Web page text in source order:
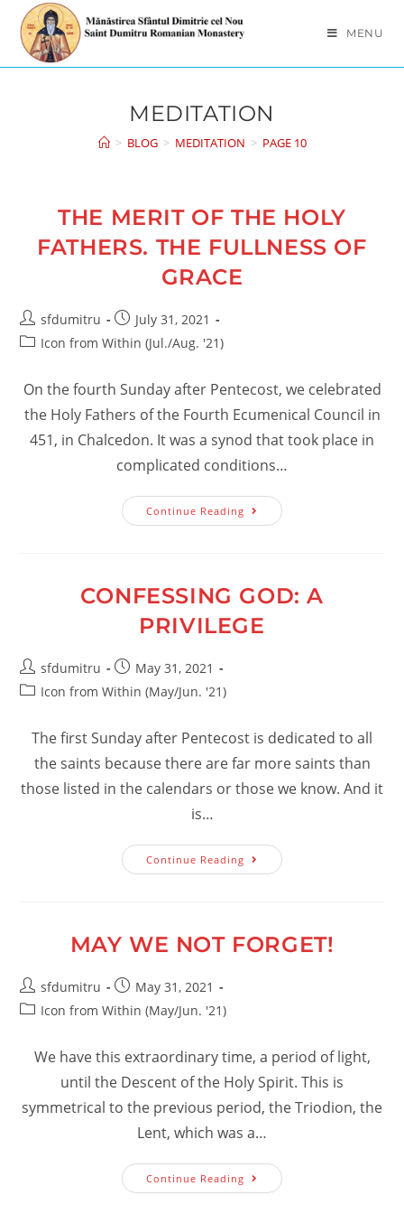
content
MENU
MEDITATION
> BLOG > MEDITATION > PAGE 10
THE MERIT OF THE HOLY
FATHERS. THE FULLNESS OF
GRACE
Post
author:
sfdumitru
Post
published:
July 31, 2021
PostIcon from Within (Jul./Aug. '21)
On the fourth Sunday after Pentecost, we celebrated
the Holy Fathers of the Fourth Ecumenical Council in
451, in Chalcedon. It was a synod that took place in
complicated conditions…
Continue Reading The
Merit
The
Fullness
Grace
CONFESSING GOD: A
PRIVILEGE
Post
author:
sfdumitru
Post
published:
May 31, 2021
PostIcon from Within (May/Jun. '21)
The first Sunday after Pentecost is dedicated to all
the saints because there are far more saints than
those listed in the calendars or those we know. And it
is…
Continue Reading Confessing
God:
MAY WE NOT FORGET!
Post
author:
sfdumitru
Post
published:
May 31, 2021
PostIcon from Within (May/Jun. '21)
We have this extraordinary time, a period of light,
until the Descent of the Holy Spirit. This is
symmetrical to the previous period, the Triodion, the
Lent, which was a…
Continue Reading May
We